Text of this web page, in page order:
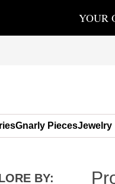
YOUR
Gnarly PiecesJewelry
BY: